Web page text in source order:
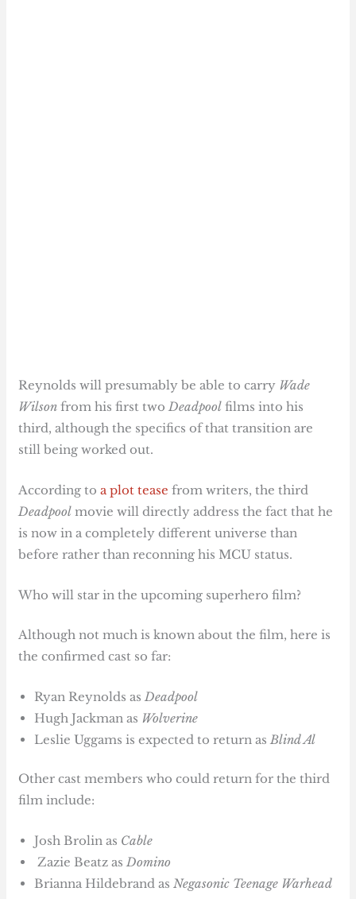
Reynolds will presumably be able to carry Wade
Wilson from his first twoDeadpool films into his
third, although the specifics of that transition are
still being worked out.
According toa plot tease from writers, the third
Deadpool movie will directly address the fact that he
is now in a completely different universe than
before rather than reconning his MCU status.
Who will star in the upcoming superhero film?
Although not much is known about the film, here is
the confirmed cast so far:
Ryan Reynolds as Deadpool
Hugh Jackman as Wolverine
Leslie Uggams is expected to return as Blind Al
Other cast members who could return for the third
film include:
Josh Brolin as Cable
Zazie Beatz asDomino
Brianna Hildebrand asNegasonic Teenage Warhead